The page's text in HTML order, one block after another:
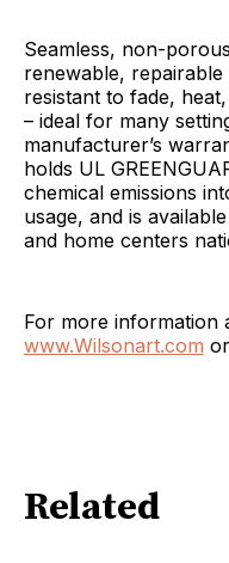
Seamless, non-
renewable, repairable
resistant to fade,
– ideal for many
manufacturer’s
holds UL
chemical emissions
usage, and is
and home centers
For more information
www.Wilsonart.com
Related